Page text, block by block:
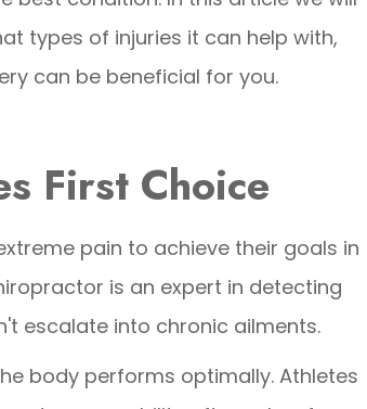
types of injuries it can help with,
can be beneficial for you.
First Choice
pain to achieve their goals in
is an expert in detecting
escalate into chronic ailments.
body performs optimally. Athletes